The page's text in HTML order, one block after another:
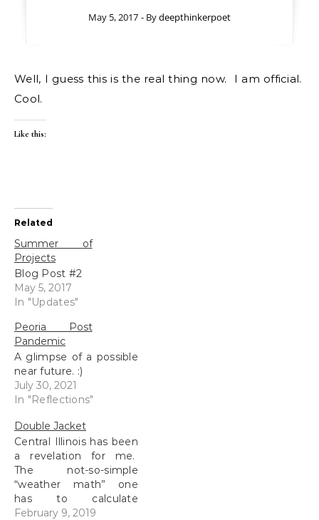
May 5, 2017 - Bydeepthinkerpoet
Well, I guess this is the real thing now. I am official.
Cool.
Like this:
Related
Summer of
Projects
Blog Post #2
May 5, 2017
In "Updates"
Peoria Post
Pandemic
A glimpse of a possible
near future. :)
July 30, 2021
In "Reflections"
Double Jacket
Central Illinois has been
a revelation for me.
The not-so-simple
“weather math” one
has to calculate
could be enough to just
February 9, 2019